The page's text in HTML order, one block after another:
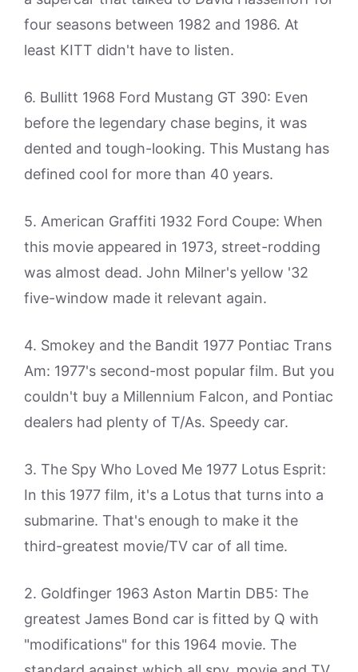
four seasons between 1982 and 1986. At
least KITT didn't have to listen.
6. Bullitt 1968 Ford Mustang GT 390: Even
before the legendary chase begins, it was
dented and tough-looking. This Mustang has
defined cool for more than 40 years.
5. American Graffiti 1932 Ford Coupe: When
this movie appeared in 1973, street-rodding
was almost dead. John Milner's yellow '32
five-window made it relevant again.
4. Smokey and the Bandit 1977 Pontiac Trans
Am: 1977's second-most popular film. But you
couldn't buy a Millennium Falcon, and Pontiac
dealers had plenty of T/As. Speedy car.
3. The Spy Who Loved Me 1977 Lotus Esprit:
In this 1977 film, it's a Lotus that turns into a
submarine. That's enough to make it the
third-greatest movie/TV car of all time.
2. Goldfinger 1963 Aston Martin DB5: The
greatest James Bond car is fitted by Q with
"modifications" for this 1964 movie. The